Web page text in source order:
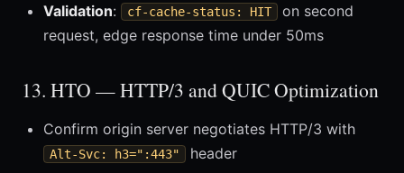
Validation: cf-cache-status: HIT
on second
request, edge response time under 50ms
13. HTO — HTTP/3 and QUIC Optimization
Confirm origin server negotiates HTTP/3 with
Alt-Svc: h3=":443"
header